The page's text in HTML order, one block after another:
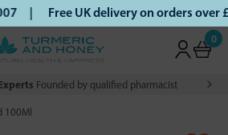
| Free UK delivery on orders
0
Founded by qualified pharmacist
100Ml